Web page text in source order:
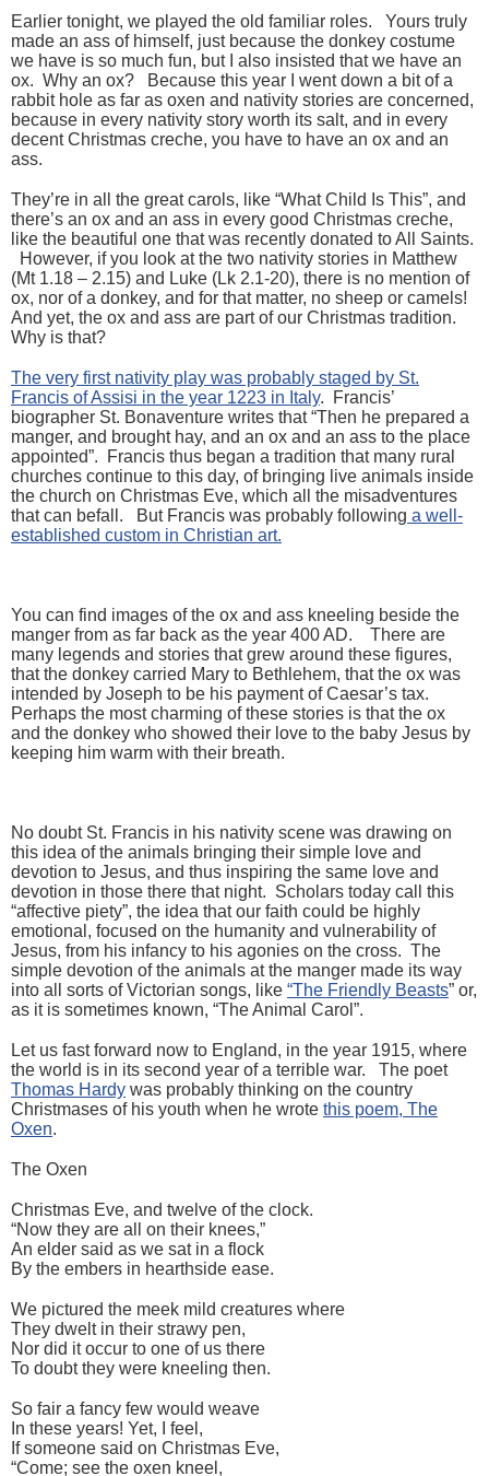
Earlier tonight, we played the old familiar roles. Yours truly
made an ass of himself, just because the donkey costume
we have is so much fun, but I also insisted that we have an
ox. Why an ox? Because this year I went down a bit of a
rabbit hole as far as oxen and nativity stories are concerned,
because in every nativity story worth its salt, and in every
decent Christmas creche, you have to have an ox and an
ass.
They’re in all the great carols, like “What Child Is This”, and
there’s an ox and an ass in every good Christmas creche,
like the beautiful one that was recently donated to All Saints.
However, if you look at the two nativity stories in Matthew
(Mt 1.18 – 2.15) and Luke (Lk 2.1-20), there is no mention of
ox, nor of a donkey, and for that matter, no sheep or camels!
And yet, the ox and ass are part of our Christmas tradition.
Why is that?
The very first nativity play was probably staged by St.
Francis of Assisi in the year 1223 in Italy. Francis’
biographer St. Bonaventure writes that “Then he prepared a
manger, and brought hay, and an ox and an ass to the place
appointed”. Francis thus began a tradition that many rural
churches continue to this day, of bringing live animals inside
the church on Christmas Eve, which all the misadventures
that can befall. But Francis was probably following a well-
established custom in Christian art.
You can find images of the ox and ass kneeling beside the
manger from as far back as the year 400 AD. There are
many legends and stories that grew around these figures,
that the donkey carried Mary to Bethlehem, that the ox was
intended by Joseph to be his payment of Caesar’s tax.
Perhaps the most charming of these stories is that the ox
and the donkey who showed their love to the baby Jesus by
keeping him warm with their breath.
No doubt St. Francis in his nativity scene was drawing on
this idea of the animals bringing their simple love and
devotion to Jesus, and thus inspiring the same love and
devotion in those there that night. Scholars today call this
“affective piety”, the idea that our faith could be highly
emotional, focused on the humanity and vulnerability of
Jesus, from his infancy to his agonies on the cross. The
simple devotion of the animals at the manger made its way
into all sorts of Victorian songs, like “The Friendly Beasts” or,
as it is sometimes known, “The Animal Carol”.
Let us fast forward now to England, in the year 1915, where
the world is in its second year of a terrible war. The poet
Thomas Hardy was probably thinking on the country
Christmases of his youth when he wrote this poem, The
Oxen.
The Oxen
Christmas Eve, and twelve of the clock.
“Now they are all on their knees,”
An elder said as we sat in a flock
By the embers in hearthside ease.
We pictured the meek mild creatures where
They dwelt in their strawy pen,
Nor did it occur to one of us there
To doubt they were kneeling then.
So fair a fancy few would weave
In these years! Yet, I feel,
If someone said on Christmas Eve,
“Come; see the oxen kneel,